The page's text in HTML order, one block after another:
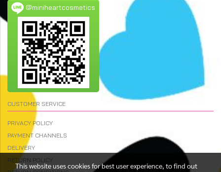
@miniheartcosmetics
CUSTOMER SERVICE
PRIVACY POLICY
PAYMENT CHANNELS
DELIVERY
RETURN POLICY
This website uses cookies for best user experience, to find out